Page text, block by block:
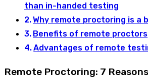
than in-handed testing
Why remote proctoring is a
Benefits of remote proctors
Advantages of remote
Remote Proctoring: 7